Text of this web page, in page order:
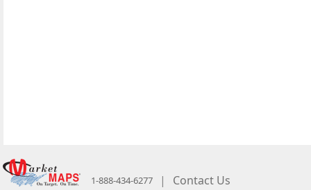
1-888-434-6277 | Contact Us